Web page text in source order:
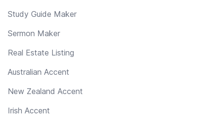
Study Guide Maker
Sermon Maker
Real Estate Listing
Australian Accent
New Zealand Accent
Irish Accent